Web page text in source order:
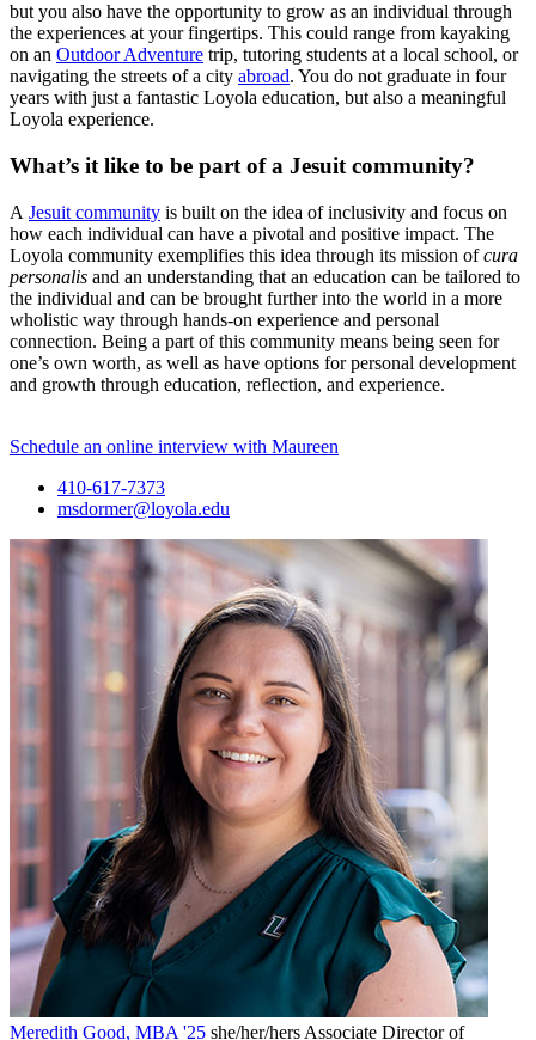
but you also have the opportunity to grow as an individual through
the experiences at your fingertips. This could range from kayaking
on an Outdoor Adventure trip, tutoring students at a local school, or
navigating the streets of a city abroad. You do not graduate in four
years with just a fantastic Loyola education, but also a meaningful
Loyola experience.
What’s it like to be part of a Jesuit community?
A Jesuit community is built on the idea of inclusivity and focus on
how each individual can have a pivotal and positive impact. The
Loyola community exemplifies this idea through its mission of cura
personalis and an understanding that an education can be tailored to
the individual and can be brought further into the world in a more
wholistic way through hands-on experience and personal
connection. Being a part of this community means being seen for
one’s own worth, as well as have options for personal development
and growth through education, reflection, and experience.
Schedule an online interview with Maureen
410-617-7373
msdormer@loyola.edu
Meredith Good, MBA '25 she/her/hers Associate Director of